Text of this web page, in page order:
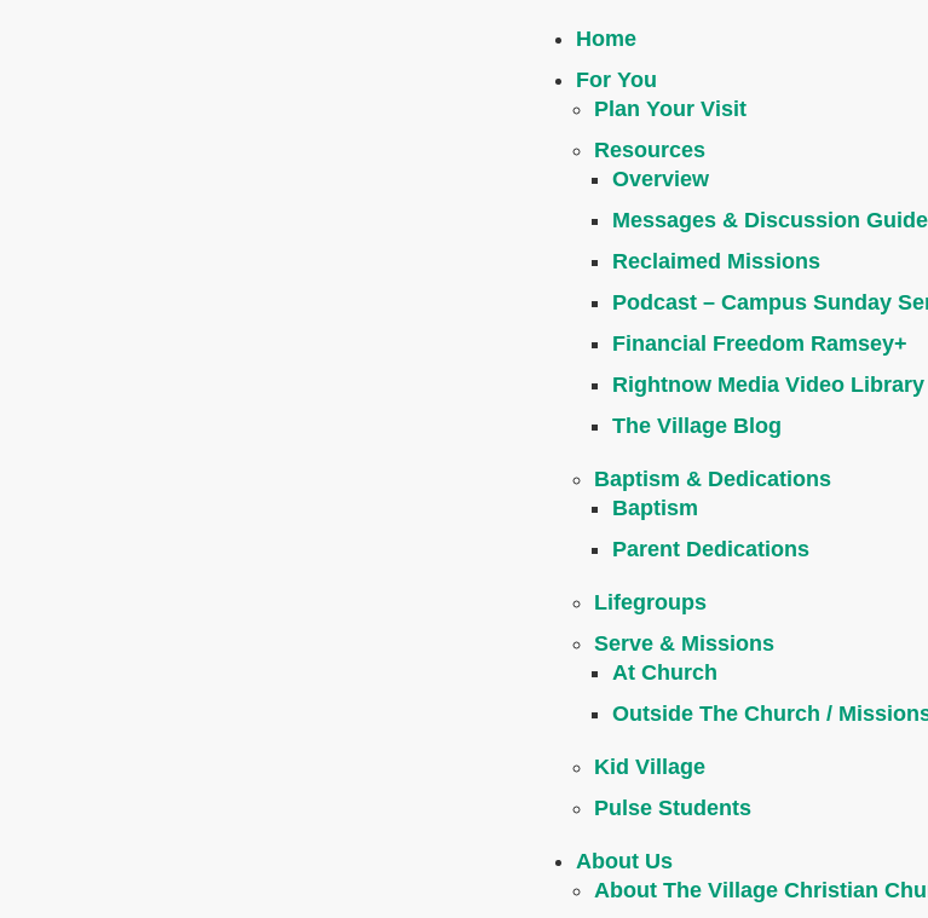
Home
For You
Plan Your Visit
Resources
Overview
Messages & Discussion
Reclaimed Missions
Podcast – Campus Sunday
Financial Freedom Ramsey+
Rightnow Media Video Library
The Village Blog
Baptism & Dedications
Baptism
Parent Dedications
Lifegroups
Serve & Missions
At Church
Outside The Church /
Kid Village
Pulse Students
About Us
About The Village Christian